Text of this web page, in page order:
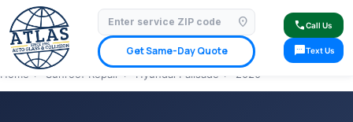
location_on
Get Same-Day Quote
callCall Us
smsText Us
⭐ 4.9 Star Google Rating✓ Licensed & Insured🚗 Mobile Service Available
✓ Insurance Claims Welcome✓ Lifetime Warranty
Home › Sunroof Repair › Hyundai Palisade › 2020